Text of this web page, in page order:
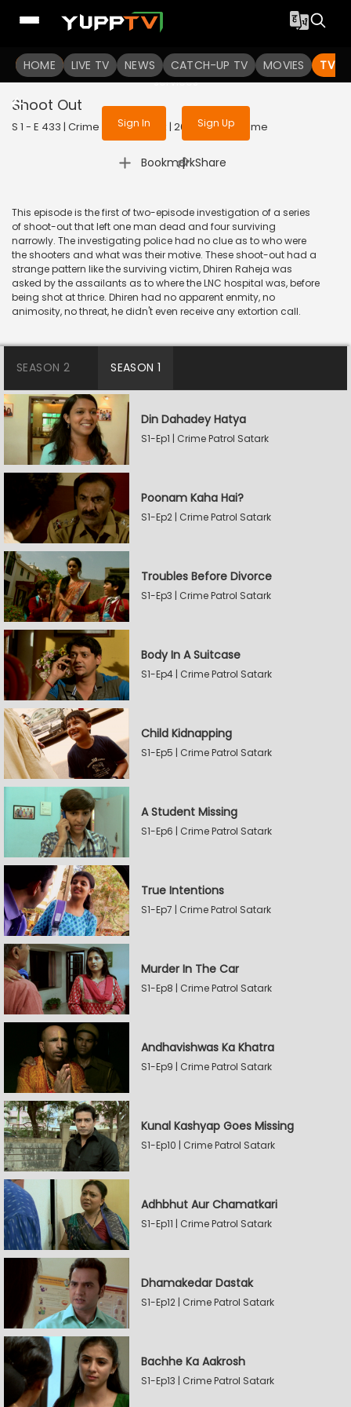
HOME LIVE TV NEWS CATCH-UP TV MOVIES TV
To get access to watch the
Sign in to enjoy uninterrupted
services
Sign In Sign Up
Shoot Out
S 1 - E 433 | Crime Patrol Satark | 2014 | HINDI | Crime
Bookmark
| Share
This episode is the first of two-episode investigation of a series
of shoot-out that left one man dead and four surviving
narrowly. The investigating police had no clue as to who were
the shooters and what was their motive. These shoot-out had a
strange pattern like the surviving victim, Dhiren Raheja was
asked by the assailants as to where the LNC hospital was, before
being shot at thrice. Dhiren had no apparent enmity, no
animosity, no threat, he didn't even receive any extortion call.
SEASON 2 SEASON 1
Din Dahadey Hatya
S1-Ep1 | Crime Patrol Satark
Poonam Kaha Hai?
S1-Ep2 | Crime Patrol Satark
Troubles Before Divorce
S1-Ep3 | Crime Patrol Satark
Body In A Suitcase
S1-Ep4 | Crime Patrol Satark
Child Kidnapping
S1-Ep5 | Crime Patrol Satark
A Student Missing
S1-Ep6 | Crime Patrol Satark
True Intentions
S1-Ep7 | Crime Patrol Satark
Murder In The Car
S1-Ep8 | Crime Patrol Satark
Andhavishwas Ka Khatra
S1-Ep9 | Crime Patrol Satark
Kunal Kashyap Goes Missing
S1-Ep10 | Crime Patrol Satark
Adhbhut Aur Chamatkari
S1-Ep11 | Crime Patrol Satark
Dhamakedar Dastak
S1-Ep12 | Crime Patrol Satark
Bachhe Ka Aakrosh
S1-Ep13 | Crime Patrol Satark